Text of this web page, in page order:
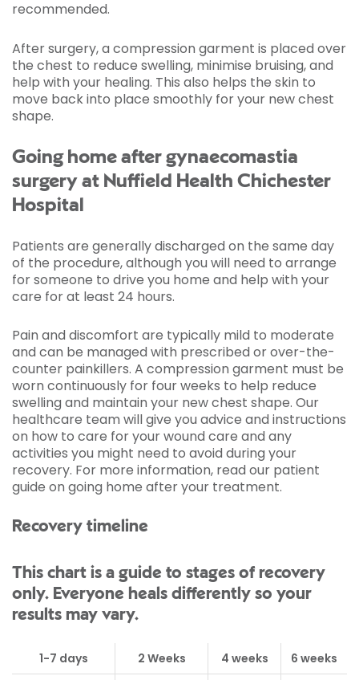
recommended.
After surgery, a compression garment is placed over
the chest to reduce swelling, minimise bruising, and
help with your healing. This also helps the skin to
move back into place smoothly for your new chest
shape.
Going home after gynaecomastia
surgery at Nuffield Health Chichester
Hospital
Patients are generally discharged on the same day
of the procedure, although you will need to arrange
for someone to drive you home and help with your
care for at least 24 hours.
Pain and discomfort are typically mild to moderate
and can be managed with prescribed or over-the-
counter painkillers. A compression garment must be
worn continuously for four weeks to help reduce
swelling and maintain your new chest shape. Our
healthcare team will give you advice and instructions
on how to care for your wound care and any
activities you might need to avoid during your
recovery. For more information, read our patient
guide on going home after your treatment.
Recovery timeline
This chart is a guide to stages of recovery
only. Everyone heals differently so your
results may vary.
1-7 days 2 Weeks 4 weeks 6 weeks